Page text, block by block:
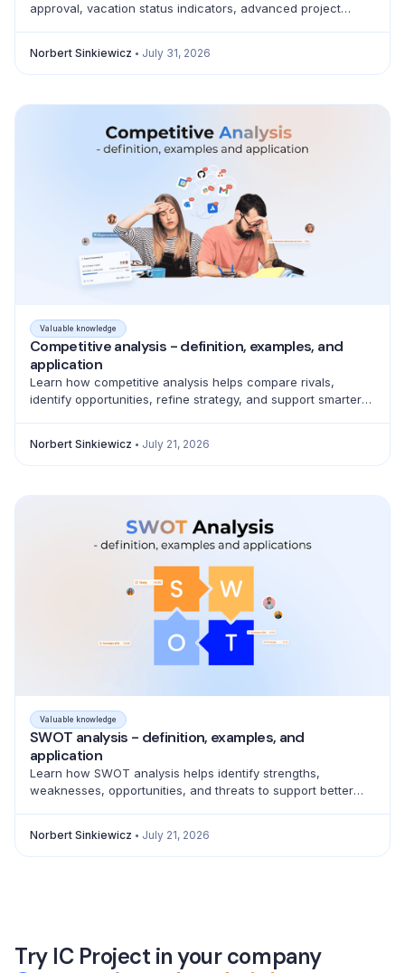
approval, vacation status indicators, advanced project
Norbert Sinkiewicz July 31, 2026
Valuable knowledge
Competitive analysis - definition, examples, and
application
Learn how competitive analysis helps compare rivals,
identify opportunities, refine strategy, and support smarter
Norbert Sinkiewicz July 21, 2026
Valuable knowledge
SWOT analysis - definition, examples, and
application
Learn how SWOT analysis helps identify strengths,
weaknesses, opportunities, and threats to support better
Norbert Sinkiewicz July 21, 2026
Try IC Project in your company